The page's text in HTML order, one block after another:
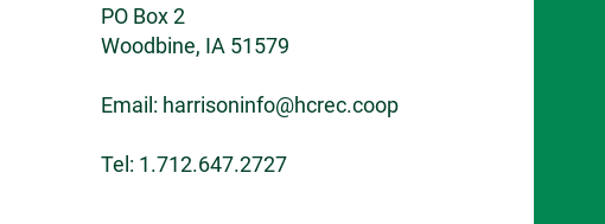
PO Box 2
Woodbine, IA 51579
Email: harrisoninfo@hcrec.coop
Tel: 1.712.647.2727